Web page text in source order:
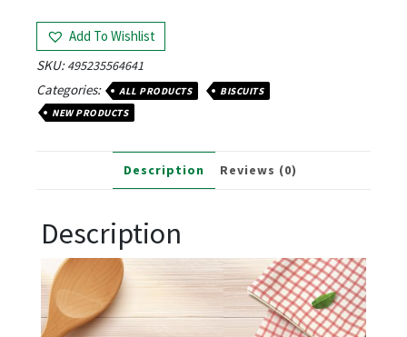
Add To Wishlist
SKU:495235564641
Categories: ALL PRODUCTS
BISCUITS
NEW PRODUCTS
Description Reviews (0)
Description